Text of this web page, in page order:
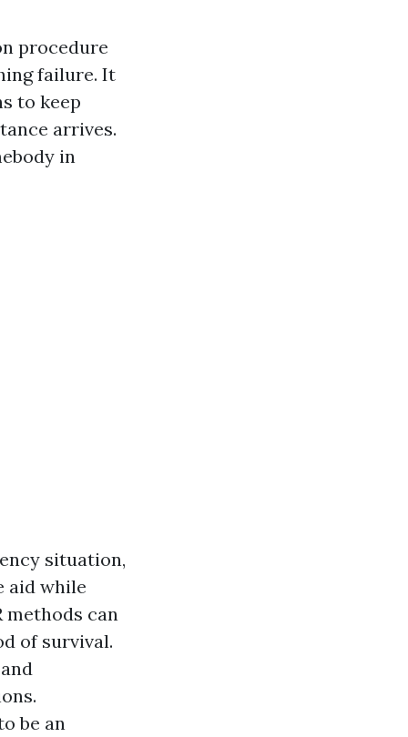
procedure
failure. It
to keep
arrives.
in
situation,
aid while
methods can
of survival.
be an